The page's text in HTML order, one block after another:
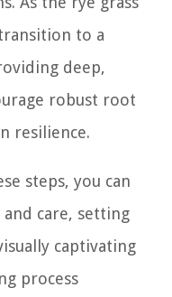
to a
deep,
robust root
resilience.
steps, you can
care, setting
captivating
process